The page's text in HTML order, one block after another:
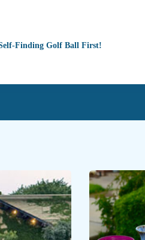
Finding Golf Ball First!